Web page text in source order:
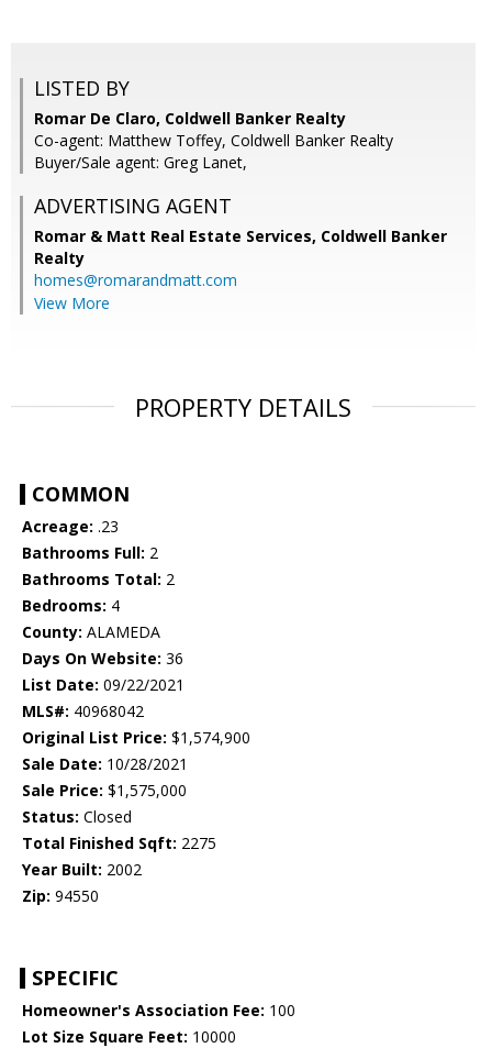
LISTED BY
Romar De Claro, Coldwell Banker Realty
Co-agent: Matthew Toffey, Coldwell Banker Realty
Buyer/Sale agent: Greg Lanet,
ADVERTISING AGENT
Romar & Matt Real Estate Services, Coldwell Banker
Realty
homes@romarandmatt.com
View More
PROPERTY DETAILS
COMMON
Acreage: .23
Bathrooms Full: 2
Bathrooms Total: 2
Bedrooms: 4
County: ALAMEDA
Days On Website: 36
List Date: 09/22/2021
MLS#: 40968042
Original List Price: $1,574,900
Sale Date: 10/28/2021
Sale Price: $1,575,000
Status: Closed
Total Finished Sqft: 2275
Year Built: 2002
Zip: 94550
SPECIFIC
Homeowner's Association Fee: 100
Lot Size Square Feet: 10000